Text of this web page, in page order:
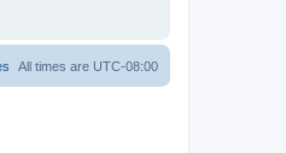
All times are UTC-08:00